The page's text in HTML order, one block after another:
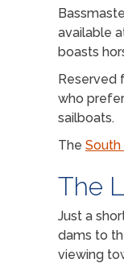
available
boasts
Reserved
who
sailboats.
The South
The
Just a
dams to
viewing